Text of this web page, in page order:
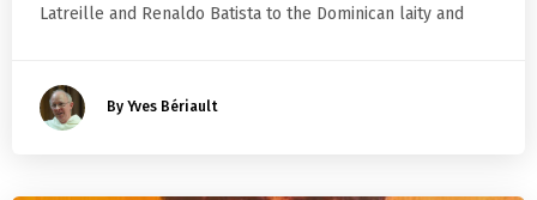
Latreille and Renaldo Batista to the Dominican laity and
By Yves Bériault